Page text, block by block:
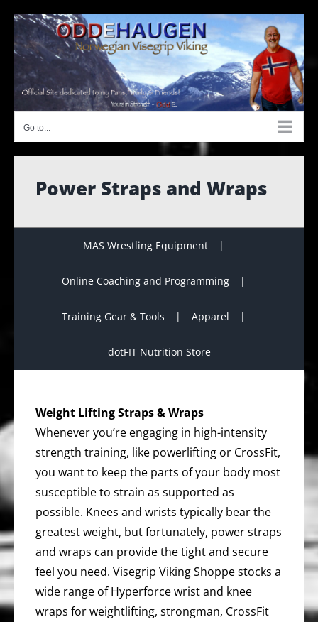
content
Go to...
Power Straps and Wraps
MAS Wrestling Equipment
Online Coaching and Programming
Training Gear & Tools Apparel
dotFIT Nutrition Store
Weight Lifting Straps & Wraps
Whenever you’re engaging in high-intensity
strength training, like powerlifting or CrossFit,
you want to keep the parts of your body most
susceptible to strain as supported as
possible. Knees and wrists typically bear the
greatest weight, but fortunately, power straps
and wraps can provide the tight and secure
feel you need. Visegrip Viking Shoppe stocks a
wide range of Hyperforce wrist and knee
wraps for weightlifting, strongman, CrossFit